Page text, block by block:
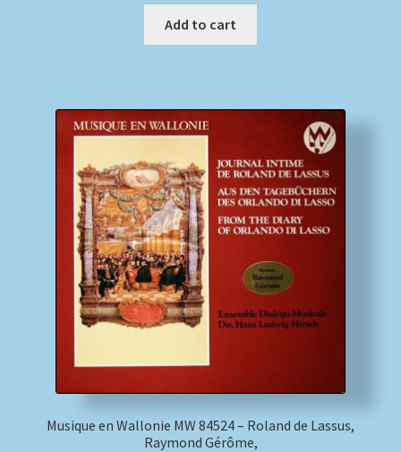
Add to cart
Musique en Wallonie MW 84524 – Roland de Lassus,
Raymond Gérôme,